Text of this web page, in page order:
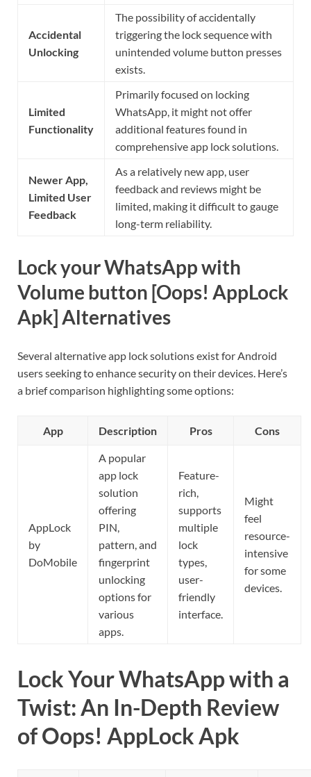
Accidental
Unlocking
The possibility of accidentally
triggering the lock sequence with
unintended volume button presses
exists.
Limited
Functionality
Primarily focused on locking
WhatsApp, it might not offer
additional features found in
comprehensive app lock solutions.
Newer App,
Limited User
Feedback
As a relatively new app, user
feedback and reviews might be
limited, making it difficult to gauge
long-term reliability.
Lock your WhatsApp with
Volume button [Oops! AppLock
Apk] Alternatives
Several alternative app lock solutions exist for Android
users seeking to enhance security on their devices. Here’s
a brief comparison highlighting some options:
App Description Pros Cons
AppLock
by
DoMobile
A popular
app lock
solution
offering
PIN,
pattern, and
fingerprint
unlocking
options for
various
apps.
Feature-
rich,
supports
multiple
lock
types,
user-
friendly
interface.
Might
feel
resource-
intensive
for some
devices.
Lock Your WhatsApp with a
Twist: An In-Depth Review
of Oops! AppLock Apk